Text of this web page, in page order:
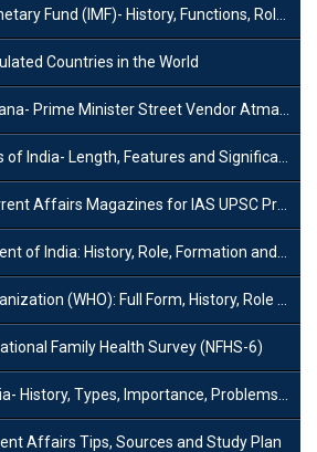
(IMF)- History, Functions, Role and Objectives
Countries in the World
Prime Minister Street Vendor AtmaNirbhar Nidhi
India- Length, Features and Significance
Affairs Magazines for IAS UPSC Preparation
India: History, Role, Formation and Members
(WHO): Full Form, History, Role & Function
Family Health Survey (NFHS-6)
Types, Importance, Problems and Scope
Affairs Tips, Sources and Study Plan